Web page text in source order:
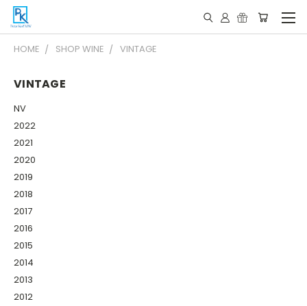
HOME SHOP WINE VINTAGE
VINTAGE
NV
2022
2021
2020
2019
2018
2017
2016
2015
2014
2013
2012